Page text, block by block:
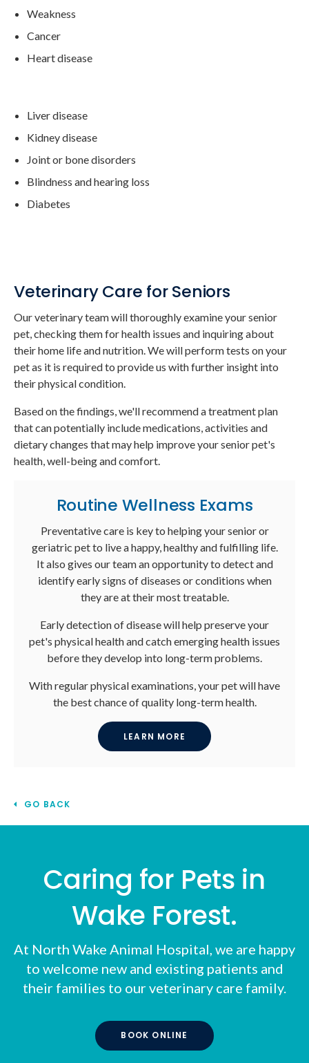
Weakness
Cancer
Heart disease
Liver disease
Kidney disease
Joint or bone disorders
Blindness and hearing loss
Diabetes
Veterinary Care for Seniors
Our veterinary team will thoroughly examine your senior
pet, checking them for health issues and inquiring about
their home life and nutrition. We will perform tests on your
pet as it is required to provide us with further insight into
their physical condition.
Based on the findings, we'll recommend a treatment plan
that can potentially include medications, activities and
dietary changes that may help improve your senior pet's
health, well-being and comfort.
Routine Wellness Exams
Preventative care is key to helping your senior or
geriatric pet to live a happy, healthy and fulfilling life.
It also gives our team an opportunity to detect and
identify early signs of diseases or conditions when
they are at their most treatable.
Early detection of disease will help preserve your
pet's physical health and catch emerging health issues
before they develop into long-term problems.
With regular physical examinations, your pet will have
the best chance of quality long-term health.
LEARN MORE
GO BACK
Caring for Pets in
Wake Forest.
At North Wake Animal Hospital , we are happy
to welcome new and existing patients and
their families to our veterinary care family.
BOOK ONLINE